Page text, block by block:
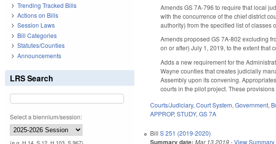
Amends GS 7A-796 to require that local
with the concurrence of the chief district
authority) from the specified list of classes
Amends proposed GS 7A-802 excluding
on or after) July 1, 2019, to the extent that
Adds a new requirement for the
Wayne counties that creates judicially
Assembly upon its convening.
courts in the pilot project. These
Courts/Judiciary,Court System,Government,
APPROP,STUDY,GS 7A
BillS 251 (2019-2020)
Summary date: Mar 13 2019-View Summary
Trending Tracked Bills
Actions on Bills
Session Laws
Bill Categories
Statutes/Counties
Announcements
LRS Search
Select a biennium/session: